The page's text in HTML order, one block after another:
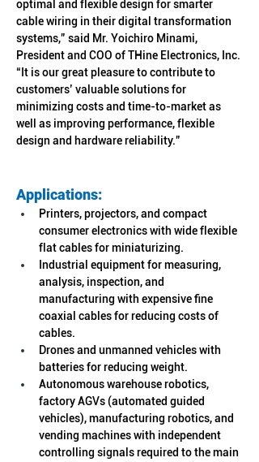
optimal and flexible design for smarter
cable wiring in their digital transformation
systems,” said Mr. Yoichiro Minami,
President and COO of THine Electronics, Inc.
“It is our great pleasure to contribute to
customers’ valuable solutions for
minimizing costs and time-to-market as
well as improving performance, flexible
design and hardware reliability.”
Applications:
Printers, projectors, and compact
consumer electronics with wide flexible
flat cables for miniaturizing.
Industrial equipment for measuring,
analysis, inspection, and
manufacturing with expensive fine
coaxial cables for reducing costs of
cables.
Drones and unmanned vehicles with
batteries for reducing weight.
Autonomous warehouse robotics,
factory AGVs (automated guided
vehicles), manufacturing robotics, and
vending machines with independent
controlling signals required to the main